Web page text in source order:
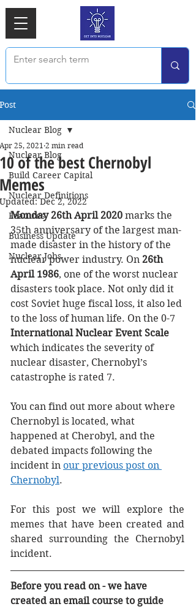
Post
Nuclear Blog
Build Career Capital
Nuclear Definitions
Features
Business Update
Nuclear Jobs
Nuclear Blog
10 of the best Chernobyl
Memes
Apr 25, 2021 2 min read
Updated:Dec 2, 2022
Monday 26th April 2020 marks the
35th anniversary of the largest man-
made disaster in the history of the
nuclear power industry. On 26th
April 1986, one of the worst nuclear
disasters took place. Not only did it
cost Soviet huge fiscal loss, it also led
to the loss of human life. On the 0-7
International Nuclear Event Scale
which indicates the severity of
nuclear disaster, Chernobyl’s
catastrophe is rated 7.
You can find out more about where
Chernobyl is located, what
happened at Cherobyl, and the
debated impacts following the
incident in our previous post on
Chernobyl.
For this post we will explore the
memes that have been created and
shared surrounding the Chernobyl
incident.
Before you read on - we have
created an email course to guide